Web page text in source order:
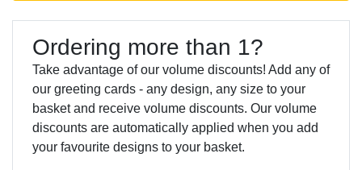
Ordering more than 1?
Take advantage of our volume discounts! Add any of
our greeting cards - any design, any size to your
basket and receive volume discounts. Our volume
discounts are automatically applied when you add
your favourite designs to your basket.